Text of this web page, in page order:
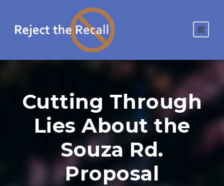
Cutting Through
Lies About the
Souza Rd.
Proposal